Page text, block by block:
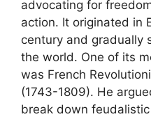
advocating for
action. It originated in
century and gradually
the world. One of its
was French
(1743-1809). He
break down